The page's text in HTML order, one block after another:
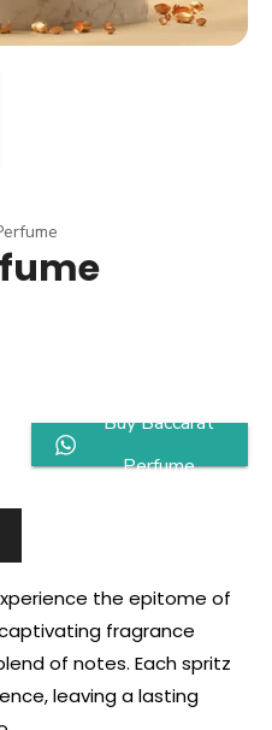
Buy Baccarat
Perfume
the epitome of
fragrance
of notes. Each spritz
leaving a lasting